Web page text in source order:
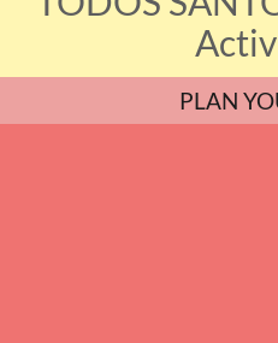
PLAN